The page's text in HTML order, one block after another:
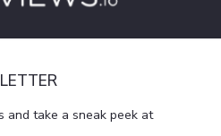
take a sneak peek at